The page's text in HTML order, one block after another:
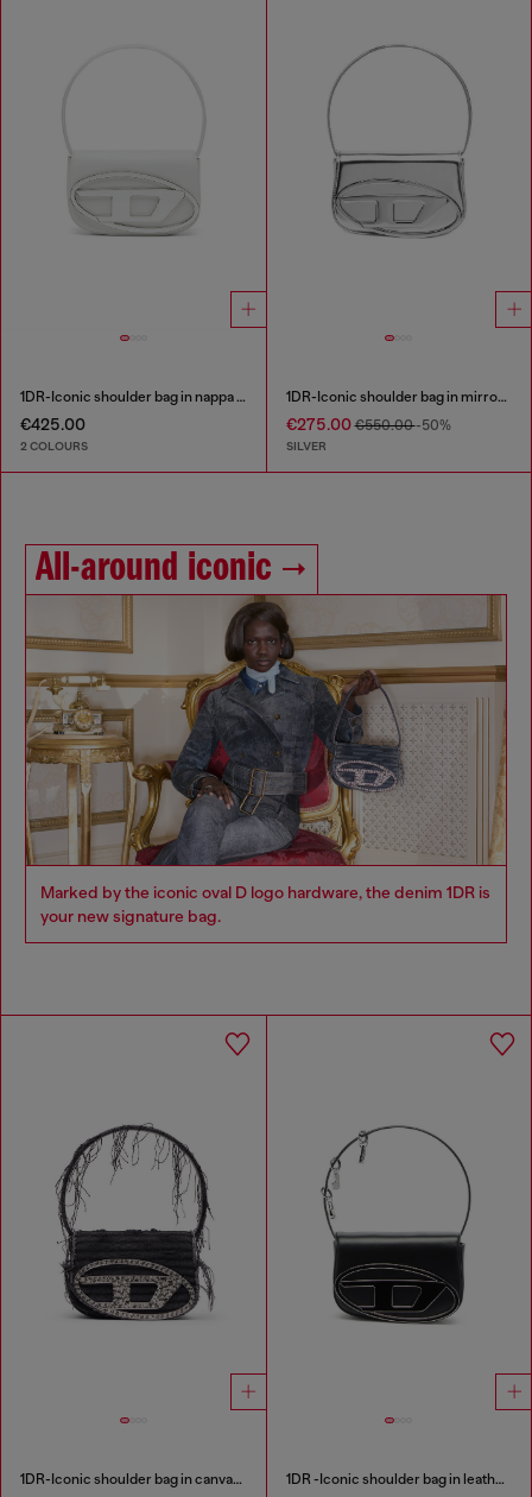
1DR-Iconic shoulder bag in nappa leather
€425.00
2 COLOURS
1DR-Iconic shoulder bag in mirrored leather
€275.00€550.00-50%
SILVER
All-around iconic
Marked by the iconic oval D logo hardware, the denim 1DR is
your new signature bag.
1DR-Iconic shoulder bag in canvas and leather 1DR -Iconic shoulder bag in leather with handle charms